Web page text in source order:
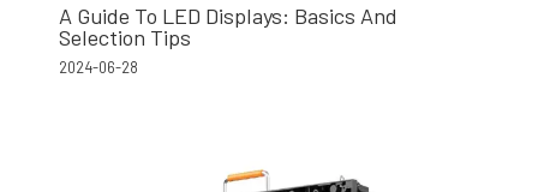
A Guide To LED Displays: Basics And
Selection Tips
2024-06-28